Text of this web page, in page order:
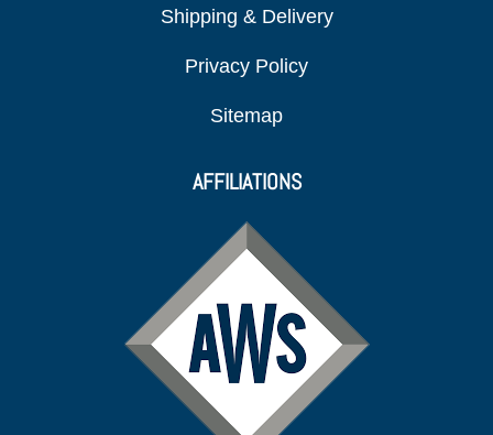
Shipping & Delivery
Privacy Policy
Sitemap
AFFILIATIONS